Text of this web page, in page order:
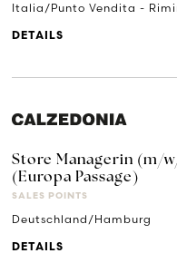
Italia/Punto Vendita -
DETAILS
Store Managerin (m/
(Europa Passage)
SALES POINTS
Deutschland/Hamburg
DETAILS